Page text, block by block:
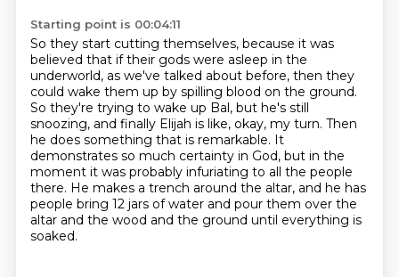
Starting point is 00:04:11
So they start cutting themselves, because it was
believed that if their gods were asleep in the
underworld, as we've talked about before, then they
could wake them up by spilling blood on the ground.
So they're trying to wake up Bal, but he's still
snoozing, and finally Elijah is like, okay, my turn. Then
he does something that is remarkable. It
demonstrates so much certainty in God, but in the
moment it was probably infuriating to all the people
there. He makes a trench around the altar, and he has
people bring 12 jars of water and pour them over the
altar and the wood and the ground until everything is
soaked.